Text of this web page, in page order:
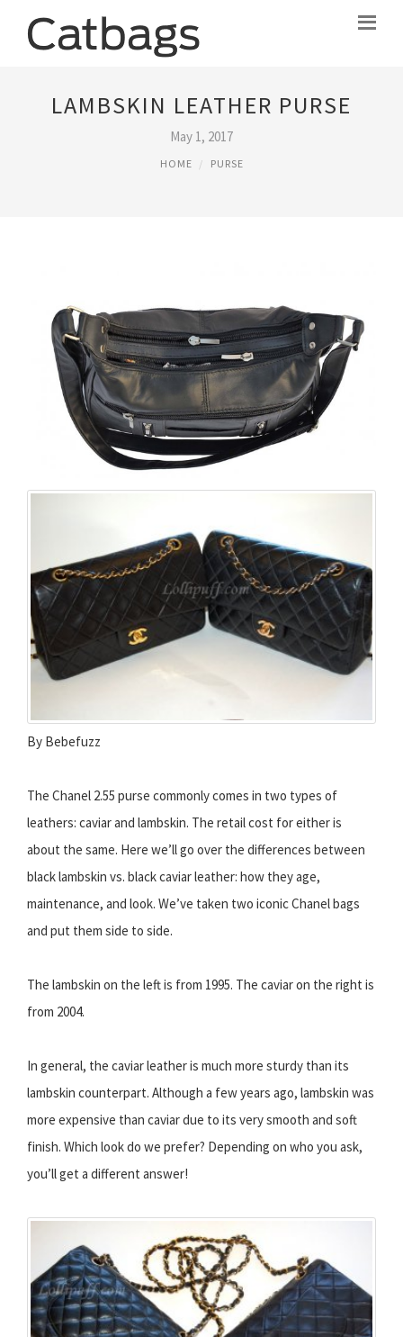
LAMBSKIN LEATHER PURSE
May 1, 2017
HOME PURSE
By Bebefuzz
The Chanel 2.55 purse commonly comes in two types of
leathers: caviar and lambskin. The retail cost for either is
about the same. Here we’ll go over the differences between
black lambskin vs. black caviar leather: how they age,
maintenance, and look. We’ve taken two iconic Chanel bags
and put them side to side.
The lambskin on the left is from 1995. The caviar on the right is
from 2004.
In general, the caviar leather is much more sturdy than its
lambskin counterpart. Although a few years ago, lambskin was
more expensive than caviar due to its very smooth and soft
finish. Which look do we prefer? Depending on who you ask,
you’ll get a different answer!